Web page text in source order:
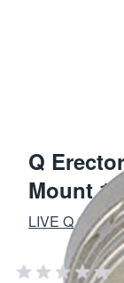
Q
Mount 1/
LIVE Q OR